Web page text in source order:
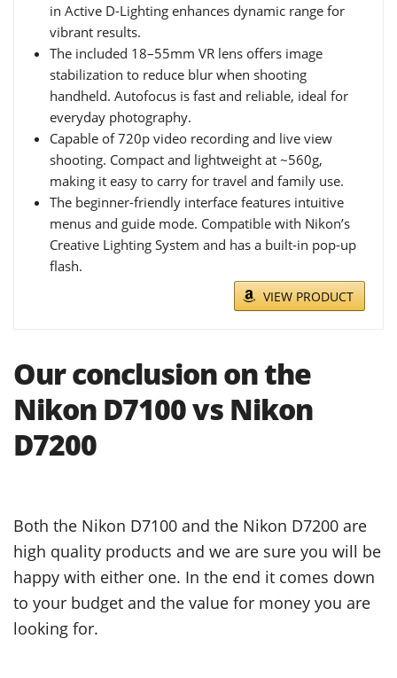
in Active D-Lighting enhances dynamic range for
vibrant results.
The included 18–55mm VR lens offers image
stabilization to reduce blur when shooting
handheld. Autofocus is fast and reliable, ideal for
everyday photography.
Capable of 720p video recording and live view
shooting. Compact and lightweight at ~560g,
making it easy to carry for travel and family use.
The beginner-friendly interface features intuitive
menus and guide mode. Compatible with Nikon’s
Creative Lighting System and has a built-in pop-up
flash.
VIEW PRODUCT
Our conclusion on the
Nikon D7100 vs Nikon
D7200
Both the Nikon D7100 and the Nikon D7200 are
high quality products and we are sure you will be
happy with either one. In the end it comes down
to your budget and the value for money you are
looking for.